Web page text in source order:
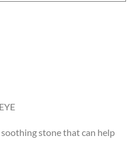
stone that can help